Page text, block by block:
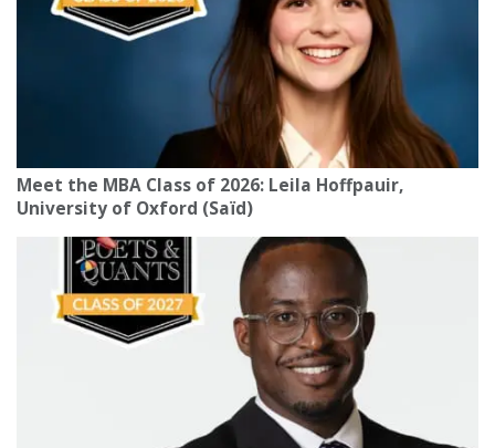
Meet the MBA Class of 2026: Leila Hoffpauir,
University of Oxford (Saïd)